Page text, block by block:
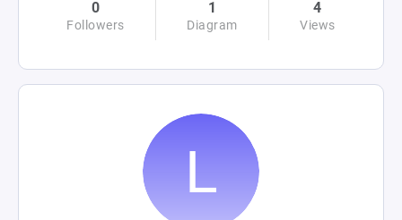
0
Followers
1
Diagram
4
Views